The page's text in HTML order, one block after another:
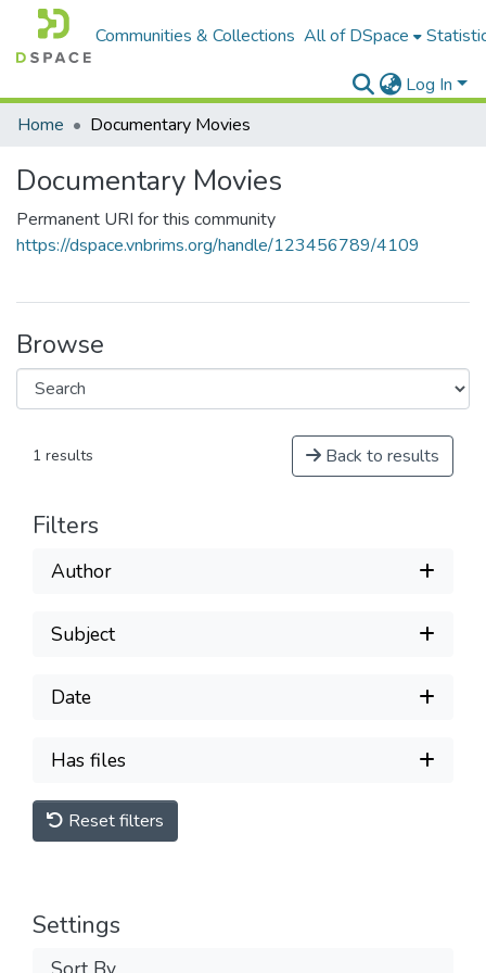
Communities & Collections All of DSpace
Log In
Home
Documentary Movies
Documentary Movies
Permanent URI for this community
https://dspace.vnbrims.org/handle/123456789/4109
Browse
1 results Back to results
Filters
Author
Subject
Date
Has files
Reset filters
Settings